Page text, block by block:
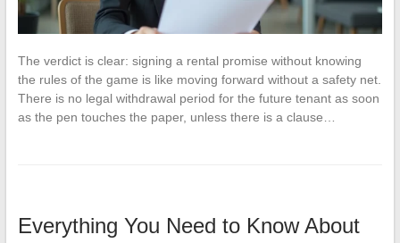
The verdict is clear: signing a rental promise without knowing
the rules of the game is like moving forward without a safety net.
There is no legal withdrawal period for the future tenant as soon
as the pen touches the paper, unless there is a clause…
Everything You Need to Know About